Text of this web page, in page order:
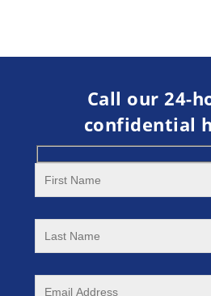
Call our 24-
confidential